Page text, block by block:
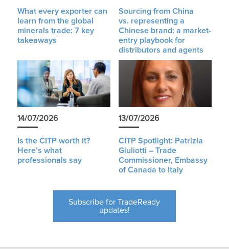
What every exporter can
learn from the global
minerals trade: 7 key
takeaways
Sourcing from China
vs. representing a
Chinese brand: a market-
entry playbook for
distributors and agents
14/07/2026
Is the CITP worth it?
Here’s what
professionals say
13/07/2026
CITP Spotlight: Patrizia
Giuliotti – Trade
Commissioner, Embassy
of Canada to Italy
Subscribe for TradeReady
updates!